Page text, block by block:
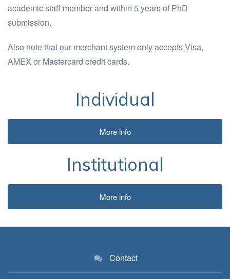
academic staff member and within 5 years of PhD
submission.
Also note that our merchant system only accepts Visa,
AMEX or Mastercard credit cards.
Individual
More info
Institutional
More info
Contact